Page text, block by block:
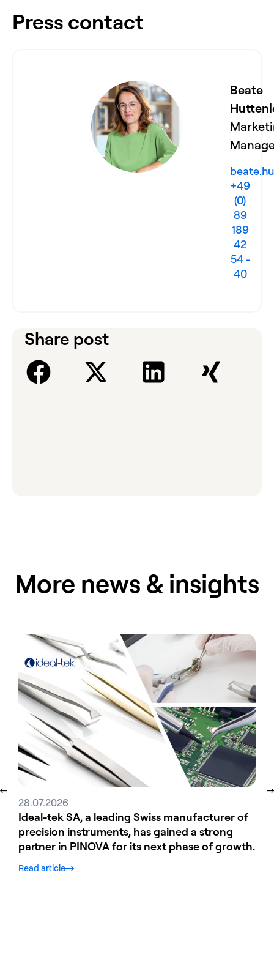
Press contact
Beate
+49
(0)
89
189
42
54 -
40
Share post
More news & insights
28.07.2026
Ideal-tek SA, a leading Swiss manufacturer of
precision instruments, has gained a strong
partner in PINOVA for its next phase of growth.
Read article